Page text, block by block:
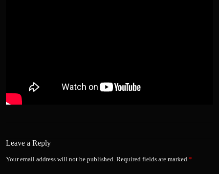
Leave a Reply
Your email address will not be published. Required fields are marked *